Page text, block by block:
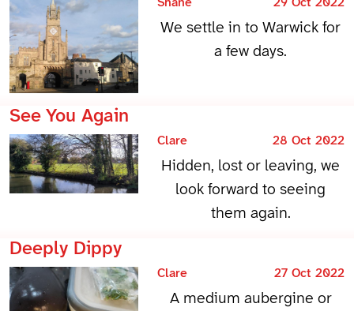
Shane 29 Oct 2022
We settle in to Warwick for
a few days.
See You Again
Clare 28 Oct 2022
Hidden, lost or leaving, we
look forward to seeing
them again.
Deeply Dippy
Clare 27 Oct 2022
A medium aubergine or